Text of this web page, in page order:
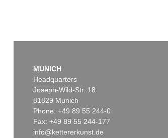
MUNICH
Headquarters
Joseph-Wild-Str. 18
81829 Munich
Phone: +49 89 55 244-0
Fax: +49 89 55 244-177
info@kettererkunst.de